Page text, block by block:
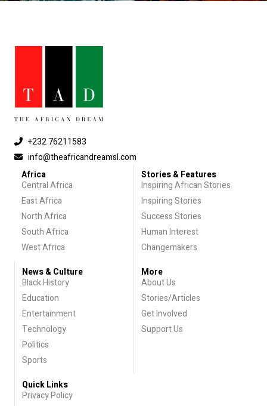
+232 76211583
info@theafricandreamsl.com
Africa
Central Africa
East Africa
North Africa
South Africa
West Africa
Stories & Features
Inspiring African Stories
Inspiring Stories
Success Stories
Human Interest
Changemakers
News & Culture
Black History
Education
Entertainment
Technology
Politics
Sports
More
About Us
Stories/Articles
Get Involved
Support Us
Quick Links
Privacy Policy